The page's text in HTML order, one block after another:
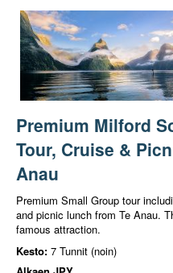
Premium Milford
Tour, Cruise &
Anau
Premium Small Group tour
and picnic lunch from Te Anau.
famous attraction.
Kesto: 7 Tunnit (noin)